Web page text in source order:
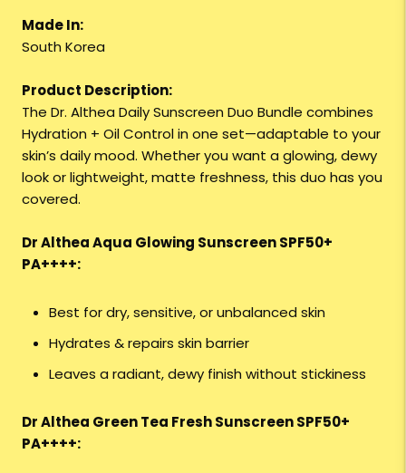
Made In:
South Korea
Product Description:
The Dr. Althea Daily Sunscreen Duo Bundle combines
Hydration + Oil Control in one set—adaptable to your
skin’s daily mood. Whether you want a glowing, dewy
look or lightweight, matte freshness, this duo has you
covered.
Dr Althea Aqua Glowing Sunscreen SPF50+
PA++++:
Best for dry, sensitive, or unbalanced skin
Hydrates & repairs skin barrier
Leaves a radiant, dewy finish without stickiness
Dr Althea Green Tea Fresh Sunscreen SPF50+
PA++++: